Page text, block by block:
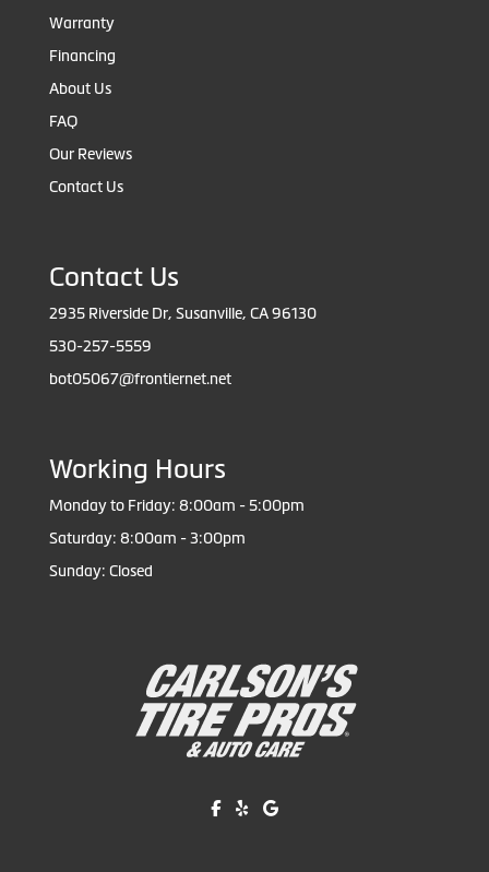
Warranty
Financing
About Us
FAQ
Our Reviews
Contact Us
Contact Us
2935 Riverside Dr, Susanville, CA 96130
530-257-5559
bot05067@frontiernet.net
Working Hours
Monday to Friday: 8:00am - 5:00pm
Saturday: 8:00am - 3:00pm
Sunday: Closed
Like us on Facebook!
Review us on Yelp!